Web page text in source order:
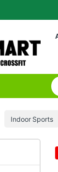
Indoor Sports